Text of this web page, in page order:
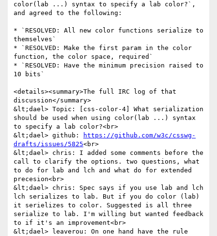
color(lab ...) syntax to specify a lab color?`,
and agreed to the following:
* `RESOLVED: All new color functions serialize to
themselves`
* `RESOLVED: Make the first param in the color
function, the color space, required`
* `RESOLVED: Have the minimum precision raised to
10 bits`
<details><summary>The full IRC log of that
discussion</summary>
&lt;dael> Topic: [css-color-4] What serialization
should be used when using color(lab ...) syntax
to specify a lab color?<br>
&lt;dael> github:
https://github.com/w3c/csswg-
drafts/issues/5825<br>
&lt;dael> chris: I added some comments before the
call to clarify the options. two questions, what
to do for lab and lch and what do for extended
precesion<br>
&lt;dael> chris: Spec says if you use lab and lch
lch serializes to lab. But if you do color (lab)
it serielizes to color. Suggested is all three
serialize to lab. I'm willing but wanted feedback
to if it's an improvement<br>
&lt;dael> leaverou: On one hand have the rule